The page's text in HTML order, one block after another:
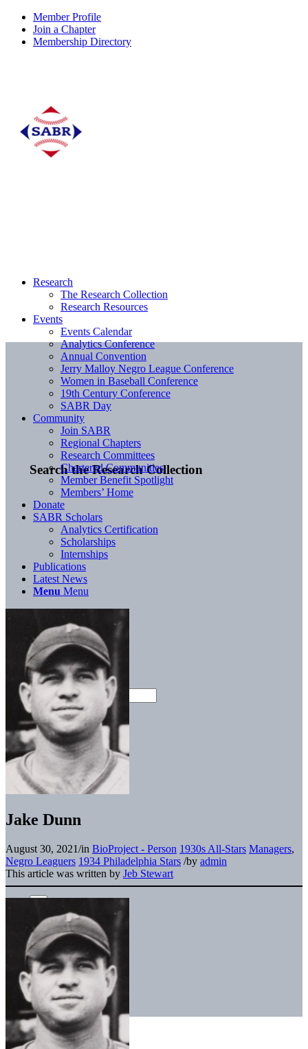
Member Profile
Join a Chapter
Membership Directory
Search the Research Collection
Research
The Research Collection
Research Resources
Events
Events Calendar
Analytics Conference
Annual Convention
Jerry Malloy Negro League Conference
Women in Baseball Conference
19th Century Conference
SABR Day
Community
Join SABR
Regional Chapters
Research Committees
Chartered Communities
Member Benefit Spotlight
Members’ Home
Donate
SABR Scholars
Analytics Certification
Scholarships
Internships
Publications
Latest News
Menu Menu
Jake Dunn
August 30, 2021/in BioProject - Person 1930s All-Stars Managers,
Negro Leaguers 1934 Philadelphia Stars /by admin
This article was written by Jeb Stewart